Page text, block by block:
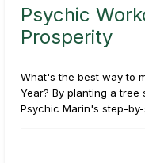
Psychic
Prosperity
What's the best way to
Year? By planting a
Psychic Marin's step-by-